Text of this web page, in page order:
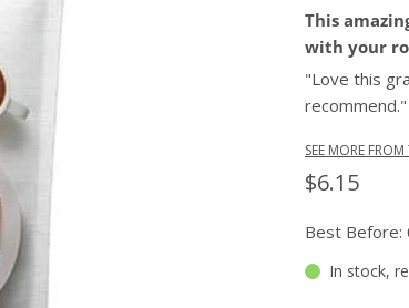
This
with your
"Love this
SEE MORE
$6.15
Best Before:
In stock,